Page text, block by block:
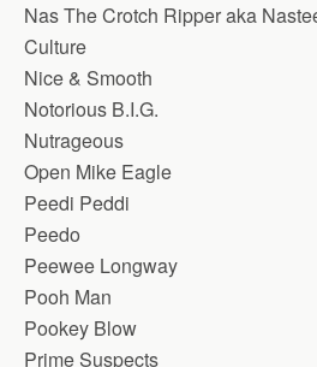
Nas The Crotch Ripper aka
Culture
Nice & Smooth
Notorious B.I.G.
Nutrageous
Open Mike Eagle
Peedi Peddi
Peedo
Peewee Longway
Pooh Man
Pookey Blow
Prime Suspects